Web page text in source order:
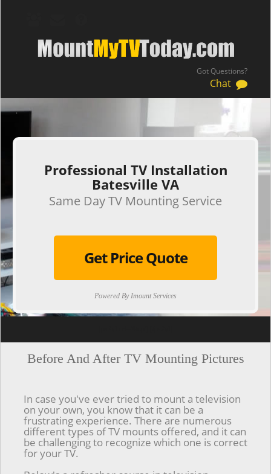
Got Questions?
Chat
.
Professional TV Installation
Batesville VA
Same Day TV Mounting Service
Get Price Quote
Powered By Imount Services
Before And After TV Mounting Pictures
In case you've ever tried to mount a television
on your own, you know that it can be a
frustrating experience. There are numerous
different types of TV mounts offered, and it can
be challenging to recognize which one is correct
for your TV.